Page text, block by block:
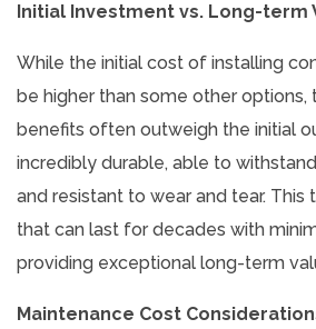
Initial Investment vs. Long-term
While the initial cost of installing
be higher than some other
benefits often outweigh the initial
incredibly durable, able to
and resistant to wear and tear. This
that can last for decades with
providing exceptional long-term
Maintenance Cost